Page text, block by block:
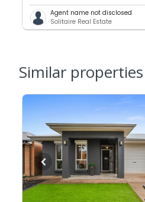
Agent name not disclosed
Solitaire Real Estate
Similar